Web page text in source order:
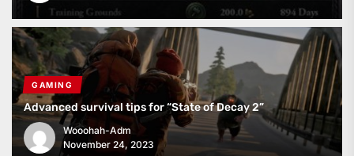
GAMING
Advanced survival tips for “State of Decay 2”
Wooohah-Adm
November 24, 2023